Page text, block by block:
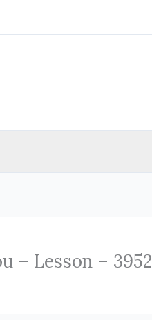
– Lesson – 3952